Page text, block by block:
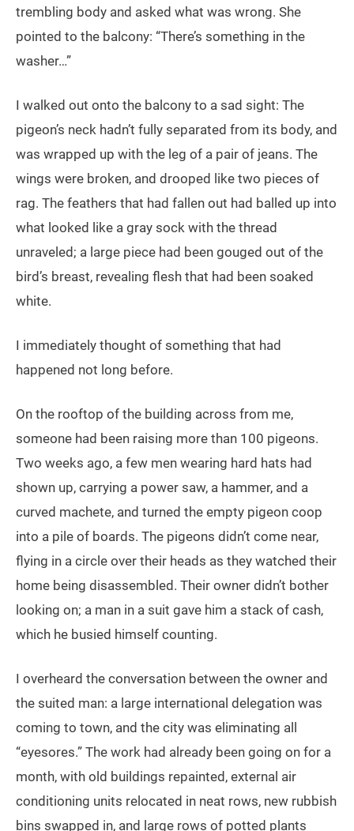
trembling body and asked what was wrong. She
pointed to the balcony: “There’s something in the
washer…”
I walked out onto the balcony to a sad sight: The
pigeon’s neck hadn’t fully separated from its body, and
was wrapped up with the leg of a pair of jeans. The
wings were broken, and drooped like two pieces of
rag. The feathers that had fallen out had balled up into
what looked like a gray sock with the thread
unraveled; a large piece had been gouged out of the
bird’s breast, revealing flesh that had been soaked
white.
I immediately thought of something that had
happened not long before.
On the rooftop of the building across from me,
someone had been raising more than 100 pigeons.
Two weeks ago, a few men wearing hard hats had
shown up, carrying a power saw, a hammer, and a
curved machete, and turned the empty pigeon coop
into a pile of boards. The pigeons didn’t come near,
flying in a circle over their heads as they watched their
home being disassembled. Their owner didn’t bother
looking on; a man in a suit gave him a stack of cash,
which he busied himself counting.
I overheard the conversation between the owner and
the suited man: a large international delegation was
coming to town, and the city was eliminating all
“eyesores.” The work had already been going on for a
month, with old buildings repainted, external air
conditioning units relocated in neat rows, new rubbish
bins swapped in, and large rows of potted plants